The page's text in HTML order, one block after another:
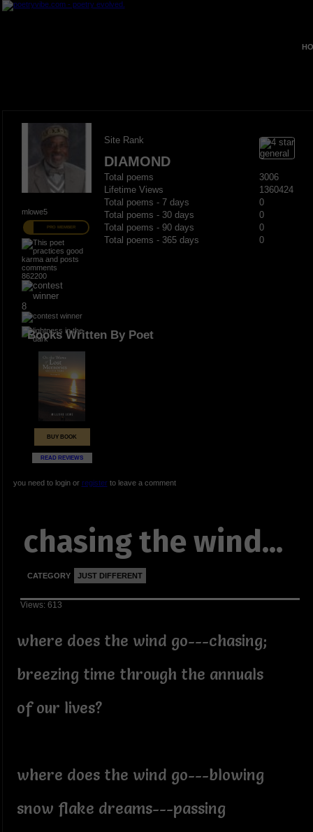
mlowe5
PRO MEMBER
862200
8
Site Rank
DIAMOND
Total poems
3006
Lifetime Views
1360424
Total poems - 7 days
0
Total poems - 30 days
0
Total poems - 90 days
0
Total poems - 365 days
0
Books Written By Poet
BUY BOOK
READ REVIEWS
you need to login or registerto leave a comment
chasing the wind...
CATEGORY JUST DIFFERENT
Views: 613
where does the wind go---chasing;
breezing time through the annuals
of our lives?
where does the wind go---blowing
snow flake dreams---passing